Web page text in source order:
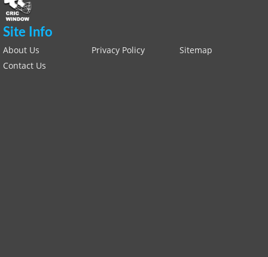
Site Info
About Us Privacy Policy
Sitemap
Contact Us